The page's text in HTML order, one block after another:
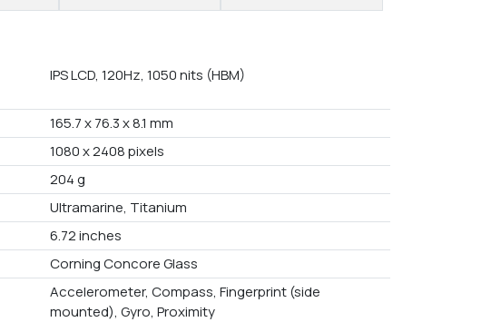
IPS LCD, 120Hz, 1050 nits (HBM)
165.7 x 76.3 x 8.1 mm
1080 x 2408 pixels
204 g
Ultramarine, Titanium
6.72 inches
Corning Concore Glass
Accelerometer, Compass, Fingerprint (side
mounted), Gyro, Proximity